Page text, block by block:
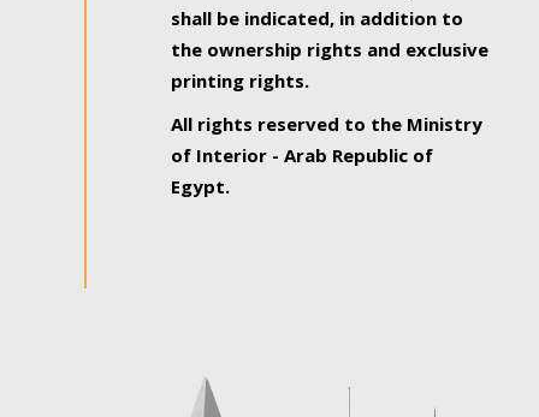
shall be indicated, in addition to
the ownership rights and exclusive
printing rights.
All rights reserved to the Ministry
of Interior - Arab Republic of
Egypt.